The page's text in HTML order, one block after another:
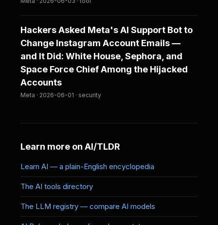
Hackers Asked Meta's AI Support Bot to
Change Instagram Account Emails —
and It Did: White House, Sephora, and
Space Force Chief Among the Hijacked
Accounts
Meta · 2026-06-01 · security
Learn more on AI/TLDR
Learn AI — a plain-English encyclopedia
The AI tools directory
The LLM registry — compare AI models